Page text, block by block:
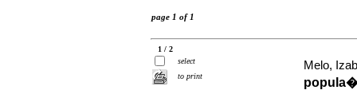
page 1 of 1
1 / 2
select
to print
Melo,